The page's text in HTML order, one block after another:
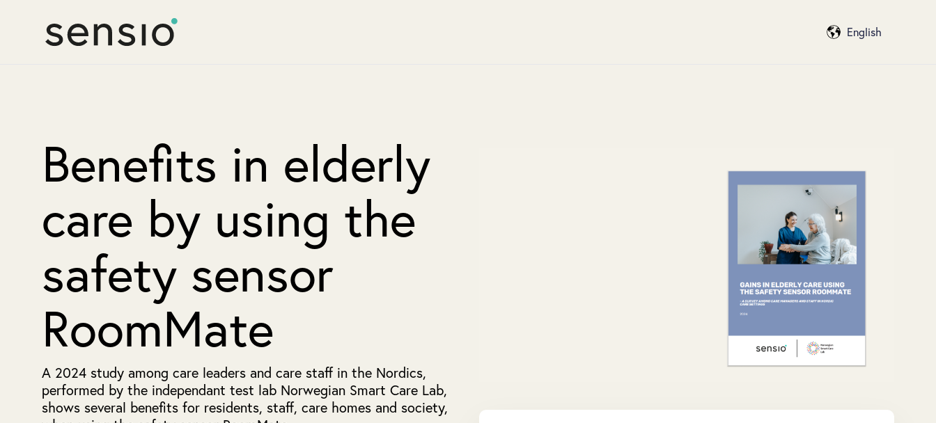
English
Benefits in elderly
care by using the
safety sensor
RoomMate
A 2024 study among care leaders and care staff in the Nordics,
performed by the independant test lab Norwegian Smart Care Lab,
shows several benefits for residents, staff, care homes and society,